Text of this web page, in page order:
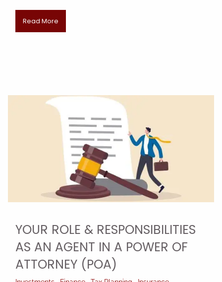
Read More
YOUR ROLE & RESPONSIBILITIES
AS AN AGENT IN A POWER OF
ATTORNEY (POA)